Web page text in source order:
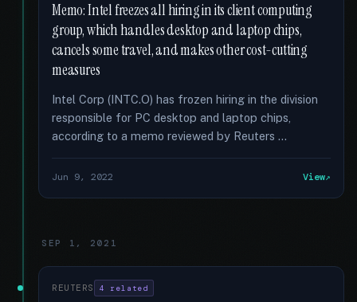
Memo: Intel freezes all hiring in its client computing
group, which handles desktop and laptop chips,
cancels some travel, and makes other cost-cutting
measures
Intel Corp (INTC.O) has frozen hiring in the division
responsible for PC desktop and laptop chips,
according to a memo reviewed by Reuters …
Jun 9, 2022 View
SEP 1, 2021
REUTERS 4 related